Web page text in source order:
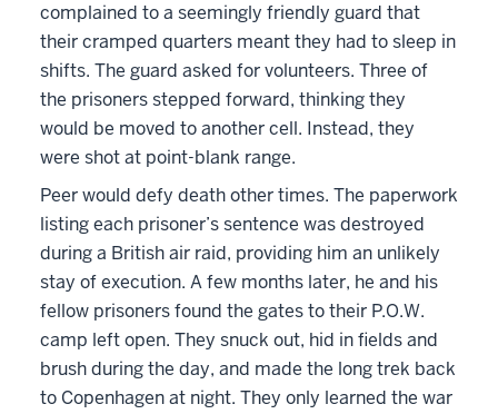
complained to a seemingly friendly guard that
their cramped quarters meant they had to sleep in
shifts. The guard asked for volunteers. Three of
the prisoners stepped forward, thinking they
would be moved to another cell. Instead, they
were shot at point-blank range.
Peer would defy death other times. The paperwork
listing each prisoner’s sentence was destroyed
during a British air raid, providing him an unlikely
stay of execution. A few months later, he and his
fellow prisoners found the gates to their P.O.W.
camp left open. They snuck out, hid in fields and
brush during the day, and made the long trek back
to Copenhagen at night. They only learned the war